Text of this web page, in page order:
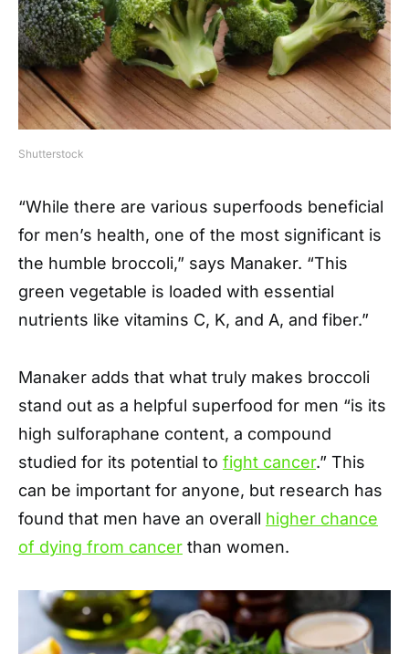
Shutterstock
“While there are various superfoods beneficial
for men’s health, one of the most significant is
the humble broccoli,” says Manaker. “This
green vegetable is loaded with essential
nutrients like vitamins C, K, and A, and fiber.”
Manaker adds that what truly makes broccoli
stand out as a helpful superfood for men “is its
high sulforaphane content, a compound
studied for its potential to fight cancer.” This
can be important for anyone, but research has
found that men have an overall higher chance
of dying from cancer than women.